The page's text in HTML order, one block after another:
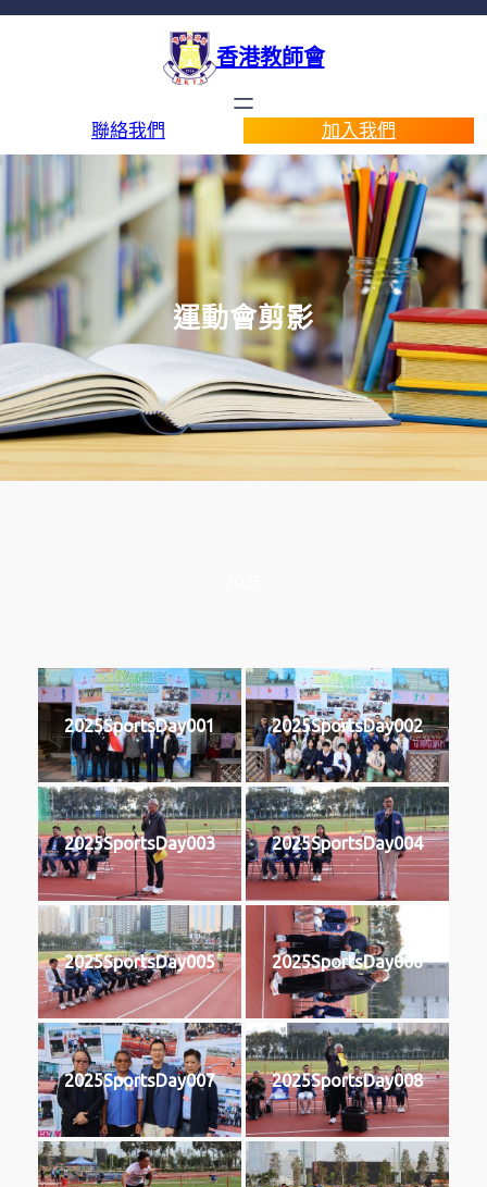
香港教師會
聯絡我們 加入我們
運動會剪影
2025SportsDay001 2025SportsDay002
2025SportsDay003 2025SportsDay004
2025SportsDay005 2025SportsDay006
2025SportsDay007 2025SportsDay008